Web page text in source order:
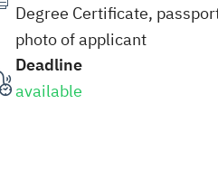
Degree Certificate,
photo of applicant
Deadline
available